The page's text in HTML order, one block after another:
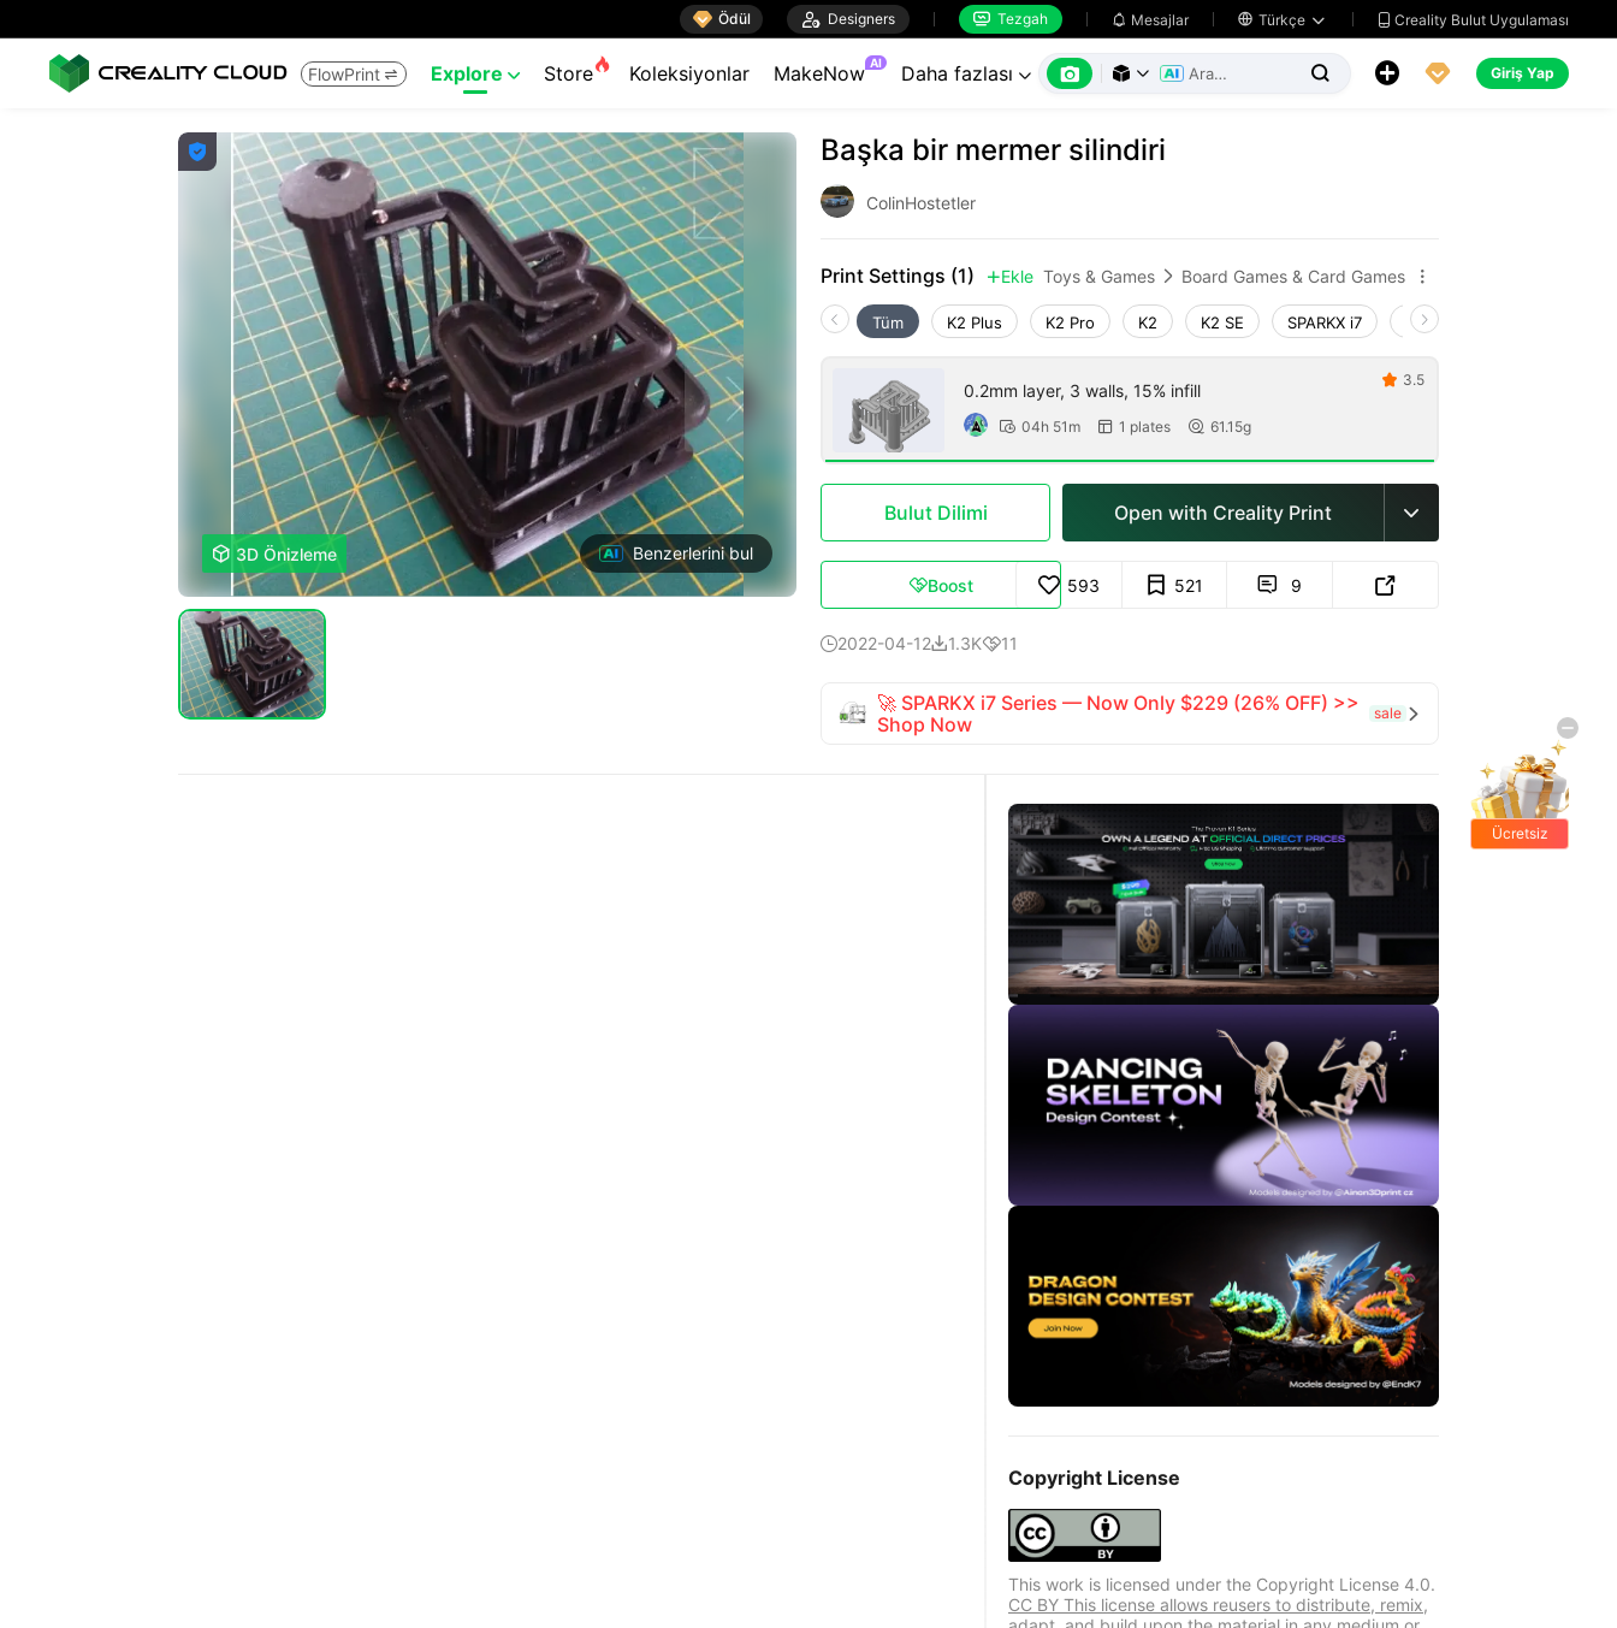
 Ödül  Designers  Tezgah  Mesajlar  Türkçe   Creality Bulut Uygulaması
FlowPrint  Explore  Store Koleksiyonlar MakeNow AI Daha fazlası        Giriş Yap

 3D Önizleme Benzerlerini bul
Başka bir mermer silindiri
ColinHostetler
Print Settings (1)  Ekle Toys & Games  Board Games & Card Games 
Tüm K2 Plus K2 Pro K2 K2 SE SPARKX i7 Creality Hi
0.2mm layer, 3 walls, 15% infill
 04h 51m  1 plates  61.15g
 3.5
Bulut Dilimi Open with Creality Print 
Boost 593 521  9 
2022-04-121.3K11
🚀 SPARKX i7 Series — Now Only $229 (26% OFF) >>
Shop Now
sale 
Copyright License
This work is licensed under the Copyright License 4.0.
CC BY This license allows reusers to distribute, remix,
Ücretsiz